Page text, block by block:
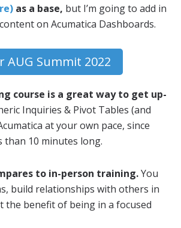
as a base, but I’m going to add in
on Acumatica Dashboards.
AUG Summit 2022
course is a great way to get up-
Inquiries & Pivot Tables (and
at your own pace, since
than 10 minutes long.
to in-person training.You
build relationships with others in
the benefit of being in a focused